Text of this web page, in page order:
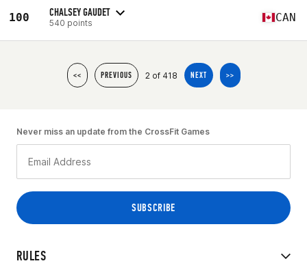
100 CHALSEY GAUDET
540 points CAN
<< PREVIOUS 2 of 418 NEXT >>
RULES
Never miss an update from the CrossFit Games